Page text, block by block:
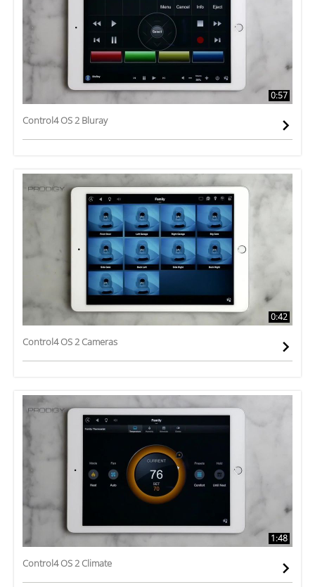
0:57
Control4 OS 2 Bluray
0:42
Control4 OS 2 Cameras
1:48
Control4 OS 2 Climate